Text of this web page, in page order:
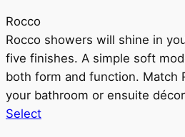
Rocco
Rocco showers will shine in
five finishes. A simple soft
both form and function. Match
your bathroom or ensuite
Select